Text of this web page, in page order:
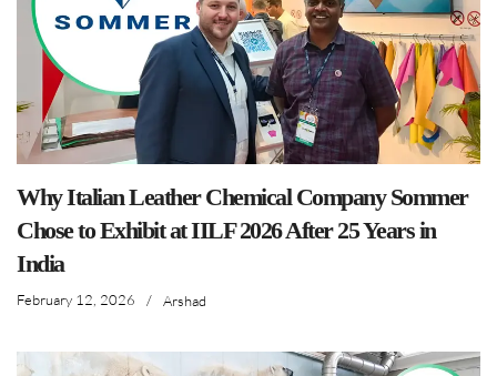
Why Italian Leather Chemical Company Sommer
Chose to Exhibit at IILF 2026 After 25 Years in
India
February 12, 2026 / Arshad